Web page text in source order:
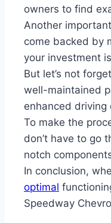
owners to find
Another
come backed by
your investment
But let’s not
well-maintained
enhanced
To make the
don’t have to go
notch
In conclusion,
optimal
Speedway